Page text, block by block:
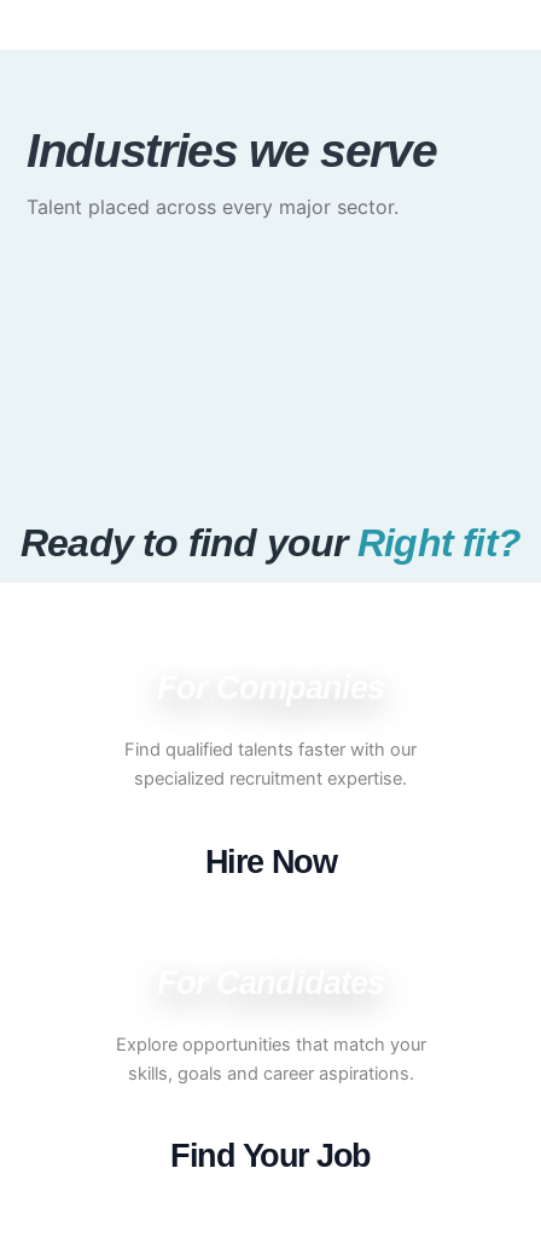
Industries we serve
Talent placed across every major sector.
Ready to find yourRight fit?
Find qualified talents faster with our
specialized recruitment expertise.
Hire Now
Explore opportunities that match your
skills, goals and career aspirations.
Find Your Job